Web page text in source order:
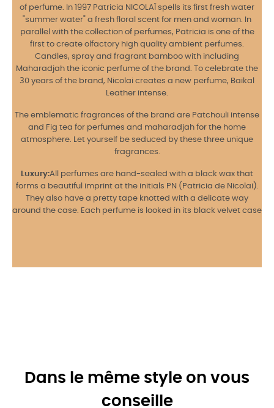
of perfume. In 1997 Patricia NICOLAÏ spells its first fresh water
"summer water" a fresh floral scent for men and woman. In
parallel with the collection of perfumes, Patricia is one of the
first to create olfactory high quality ambient perfumes.
Candles, spray and fragrant bamboo with including
Maharadjah the iconic perfume of the brand. To celebrate the
30 years of the brand, Nicolai creates a new perfume, Baikal
Leather intense.
The emblematic fragrances of the brand are Patchouli intense
and Fig tea for perfumes and maharadjah for the home
atmosphere. Let yourself be seduced by these three unique
fragrances.
Luxury:All perfumes are hand-sealed with a black wax that
forms a beautiful imprint at the initials PN (Patricia de Nicolai).
They also have a pretty tape knotted with a delicate way
around the case. Each perfume is looked in its black velvet case
Dans le même style on vous
conseille